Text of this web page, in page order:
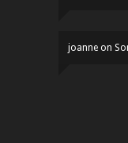
joanne on